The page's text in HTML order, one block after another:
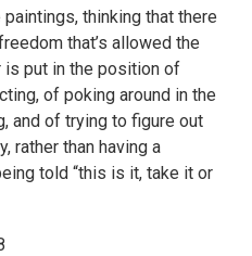
paintings, thinking that there
that’s allowed the
is put in the position of
of poking around in the
and of trying to figure out
rather than having a
told “this is it, take it or